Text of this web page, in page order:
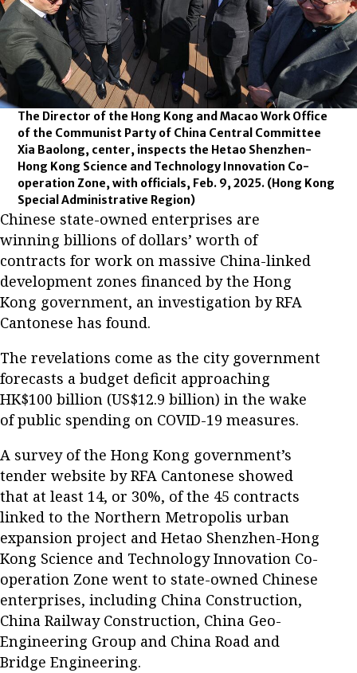
The Director of the Hong Kong and Macao Work Office
of the Communist Party of China Central Committee
Xia Baolong, center, inspects the Hetao Shenzhen-
Hong Kong Science and Technology Innovation Co-
operation Zone, with officials, Feb. 9, 2025. (Hong Kong
Special Administrative Region)
Chinese state-owned enterprises are
winning billions of dollars’ worth of
contracts for work on massive China-linked
development zones financed by the Hong
Kong government, an investigation by RFA
Cantonese has found.
The revelations come as the city government
forecasts a budget deficit approaching
HK$100 billion (US$12.9 billion) in the wake
of public spending on COVID-19 measures.
A survey of the Hong Kong government’s
tender website by RFA Cantonese showed
that at least 14, or 30%, of the 45 contracts
linked to the Northern Metropolis urban
expansion project and Hetao Shenzhen-Hong
Kong Science and Technology Innovation Co-
operation Zone went to state-owned Chinese
enterprises, including China Construction,
China Railway Construction, China Geo-
Engineering Group and China Road and
Bridge Engineering.